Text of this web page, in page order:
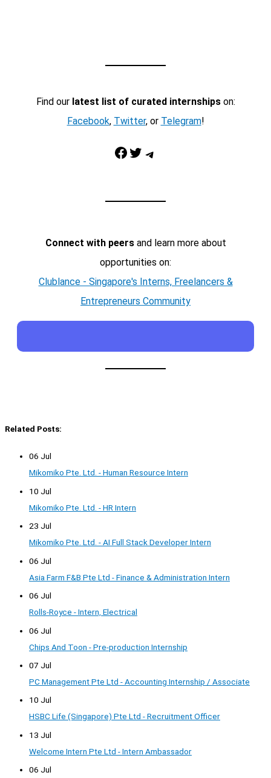
Find our latest list of curated internshipson:
Facebook, Twitter, or Telegram!
Facebook Twitter Telegram
Connect with peersand learn more about
opportunities on:
Clublance - Singapore's Interns, Freelancers &
Entrepreneurs Community
Related Posts:
06 Jul
Mikomiko Pte. Ltd. - Human Resource Intern
10 Jul
Mikomiko Pte. Ltd. - HR Intern
23 Jul
Mikomiko Pte. Ltd. - AI Full Stack Developer Intern
06 Jul
Asia Farm F&B Pte Ltd - Finance & Administration Intern
06 Jul
Rolls-Royce - Intern, Electrical
06 Jul
Chips And Toon - Pre-production Internship
07 Jul
PC Management Pte Ltd - Accounting Internship / Associate
10 Jul
HSBC Life (Singapore) Pte Ltd - Recruitment Officer
13 Jul
Welcome Intern Pte Ltd - Intern Ambassador
06 Jul